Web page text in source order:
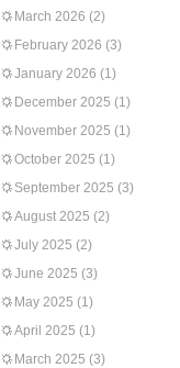
March 2026 (2)
February 2026 (3)
January 2026 (1)
December 2025 (1)
November 2025 (1)
October 2025 (1)
September 2025 (3)
August 2025 (2)
July 2025 (2)
June 2025 (3)
May 2025 (1)
April 2025 (1)
March 2025 (3)